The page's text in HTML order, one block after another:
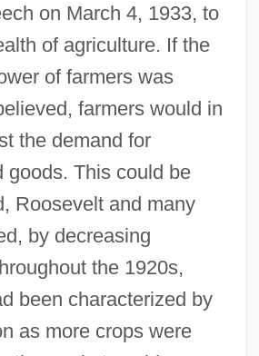
on March 4, 1933, to
of agriculture. If the
of farmers was
farmers would in
the demand for
goods. This could be
Roosevelt and many
by decreasing
the 1920s,
been characterized by
as more crops were